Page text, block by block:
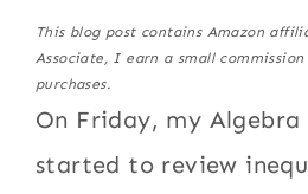
This blog post contains Amazon
Associate, I earn a small
purchases.
On Friday, my Algebra
started to review